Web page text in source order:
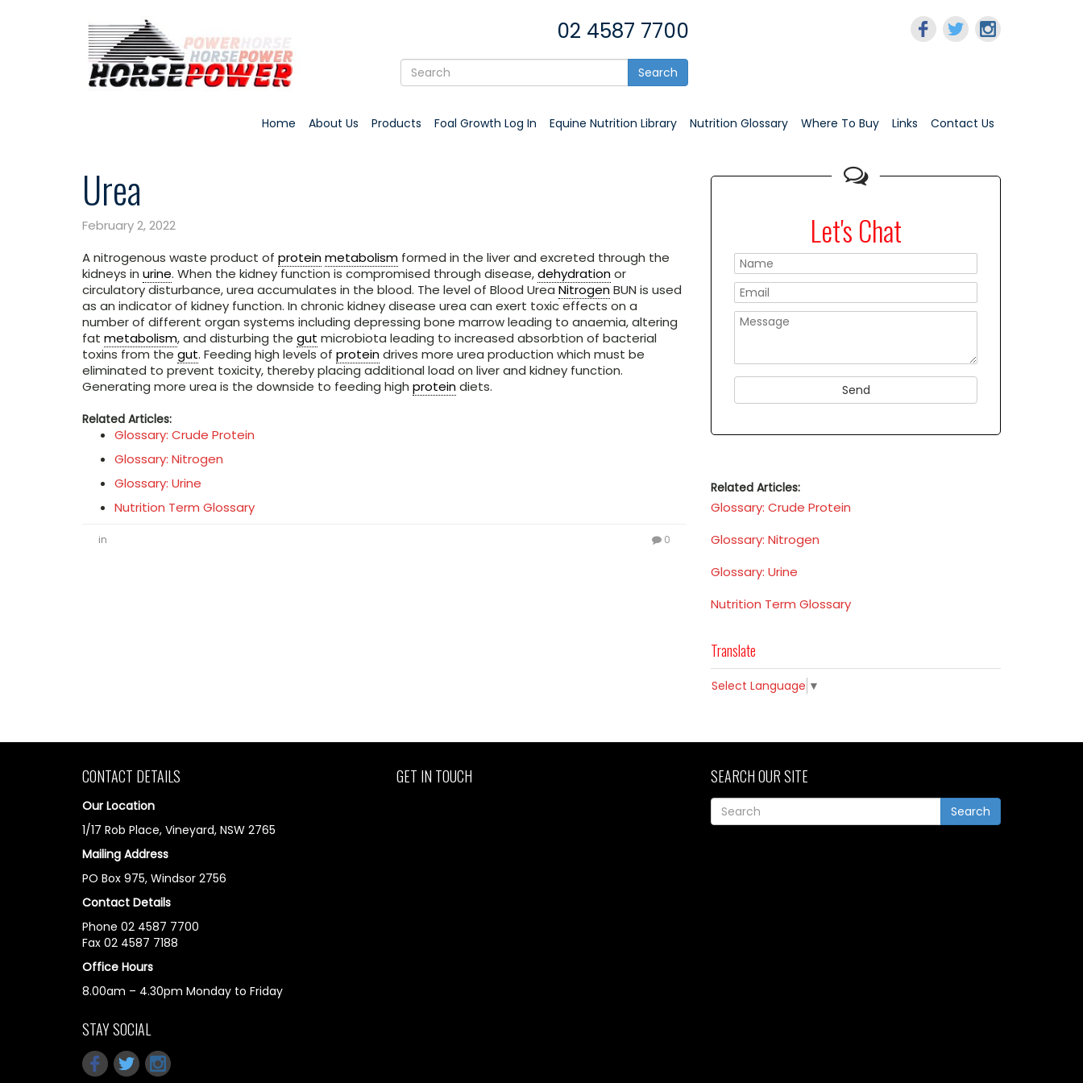
02 4587 7700
Search
Home About Us Products Foal Growth Log In Equine Nutrition Library Nutrition Glossary Where To Buy Links Contact Us
Urea
February 2, 2022
A nitrogenous waste product of proteinmetabolism formed in the liver and excreted through the
kidneys in urine. When the kidney function is compromised through disease,dehydrationor
circulatory disturbance, urea accumulates in the blood. The level of Blood Urea NitrogenBUN is used
as an indicator of kidney function. In chronic kidney disease urea can exert toxic effects on a
number of different organ systems including depressing bone marrow leading to anaemia, altering
fat metabolism, and disturbing the gut microbiota leading to increased absorbtion of bacterial
toxins from the gut. Feeding high levels of proteindrives more urea production which must be
eliminated to prevent toxicity, thereby placing additional load on liver and kidney function.
Generating more urea is the downside to feeding high proteindiets.
Related Articles:
Glossary: Crude Protein
Glossary: Nitrogen
Glossary: Urine
Nutrition Term Glossary
in 0
Let's Chat
Related Articles:
Glossary: Crude Protein
Glossary: Nitrogen
Glossary: Urine
Nutrition Term Glossary
Translate
Select Language ▼
CONTACT DETAILS
Our Location
1/17 Rob Place, Vineyard, NSW 2765
Mailing Address
PO Box 975, Windsor 2756
Contact Details
Phone 02 4587 7700
Fax 02 4587 7188
Office Hours
8.00am – 4.30pm Monday to Friday
STAY SOCIAL
GET IN TOUCH SEARCH OUR SITE
Search